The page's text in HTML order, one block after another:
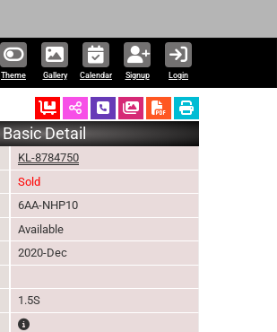
Theme Gallery Calendar Signup Login
Ordered Schedule Call Back
Download Pictures
Basic Detail
KL-8784750
Sold
6AA-NHP10
Available
2020-Dec
1.5S
The color of vehicle will not be claimable, as in